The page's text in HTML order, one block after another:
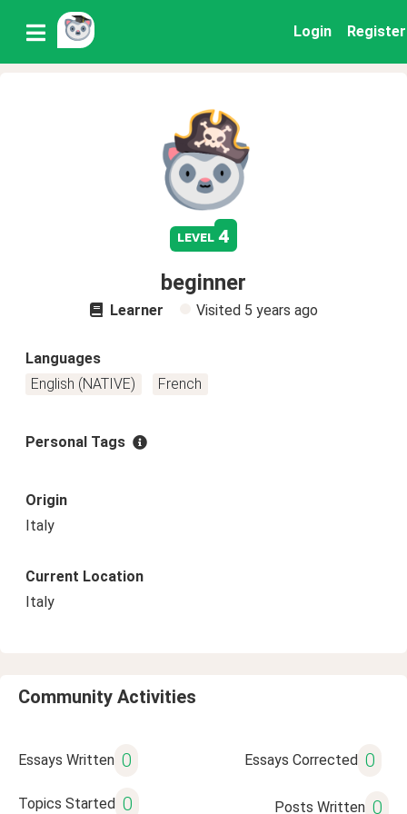
Login Register
level 4
beginner
Learner Visited 5 years ago
Languages
English (NATIVE)
French
Personal Tags
Origin
Italy
Current Location
Italy
Community Activities
Essays Written 0 Essays Corrected 0
Topics Started 0 Posts Written 0